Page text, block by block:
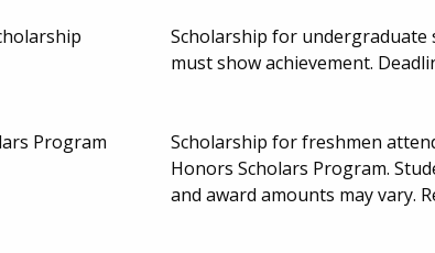
Scholarship for
must show achievement.
Program
Scholarship for freshmen
Honors Scholars Program.
and award amounts may vary.